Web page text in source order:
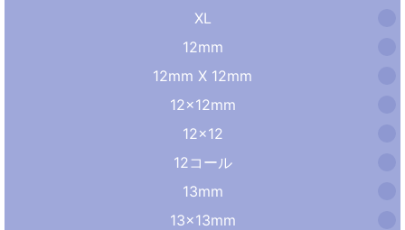
XL
12mm
12mm X 12mm
12×12mm
12×12
12コール
13mm
13×13mm